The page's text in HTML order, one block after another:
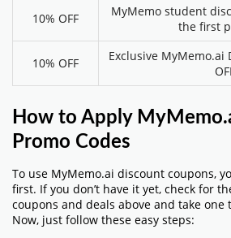
10% OFF
MyMemo student
the first
10% OFF
Exclusive MyMemo.ai
How to Apply
Promo Codes
To use MyMemo.ai discount coupons,
first. If you don’t have it yet, check for
coupons and deals above and take
Now, just follow these easy steps: